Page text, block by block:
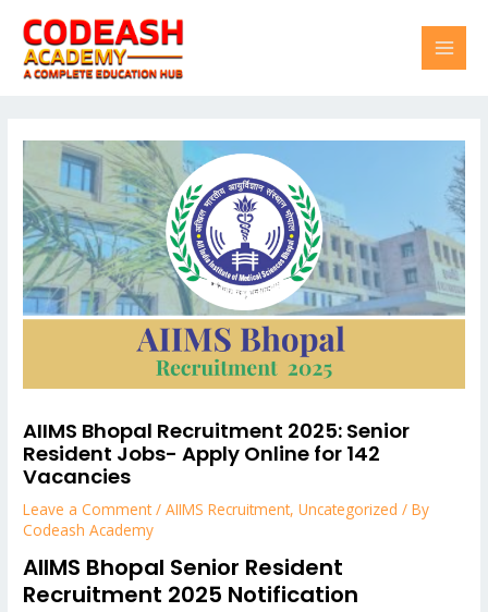
content
AIIMS Bhopal Recruitment 2025: Senior
Resident Jobs- Apply Online for 142
Vacancies
Leave a Comment /AIIMS Recruitment,Uncategorized / By
Codeash Academy
AIIMS Bhopal Senior Resident
Recruitment 2025 Notification
navigation